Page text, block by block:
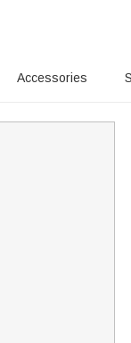
Accessories